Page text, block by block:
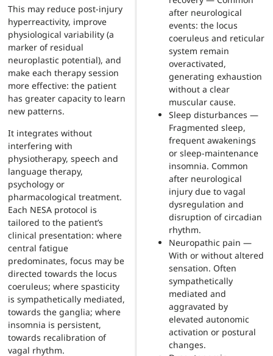
This may reduce post-injury
hyperreactivity, improve
physiological variability (a
marker of residual
neuroplastic potential), and
make each therapy session
more effective: the patient
has greater capacity to learn
new patterns.
It integrates without
interfering with
physiotherapy, speech and
language therapy,
psychology or
pharmacological treatment.
Each NESA protocol is
tailored to the patient’s
clinical presentation: where
central fatigue
predominates, focus may be
directed towards the locus
coeruleus; where spasticity
is sympathetically mediated,
towards the ganglia; where
insomnia is persistent,
towards recalibration of
vagal rhythm.
after neurological
events: the locus
coeruleus and reticular
system remain
overactivated,
generating exhaustion
without a clear
muscular cause.
Sleep disturbances —
Fragmented sleep,
frequent awakenings
or sleep-maintenance
insomnia. Common
after neurological
injury due to vagal
dysregulation and
disruption of circadian
rhythm.
Neuropathic pain —
With or without altered
sensation. Often
sympathetically
mediated and
aggravated by
elevated autonomic
activation or postural
changes.